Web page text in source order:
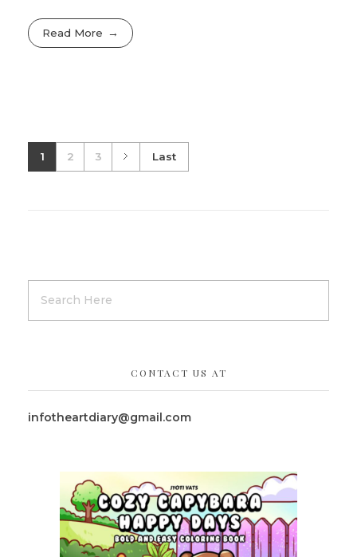
Read More
1 2 3 Last
CONTACT US AT
infotheartdiary@gmail.com